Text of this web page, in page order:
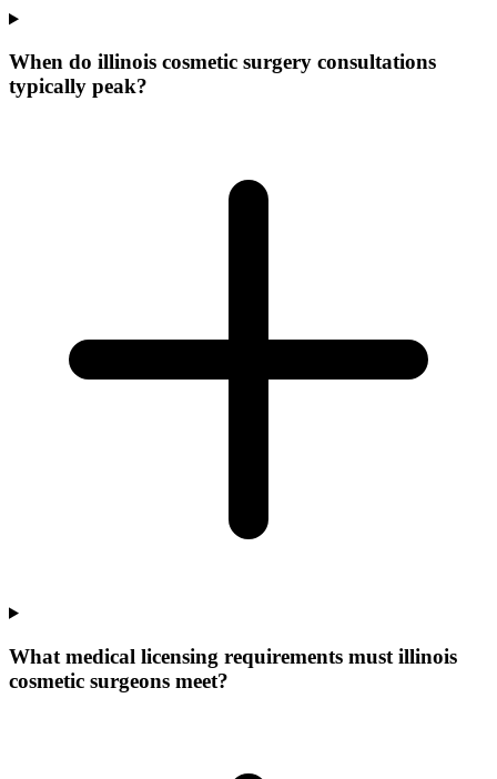
When do illinois cosmetic surgery consultations
typically peak?
What medical licensing requirements must illinois
cosmetic surgeons meet?